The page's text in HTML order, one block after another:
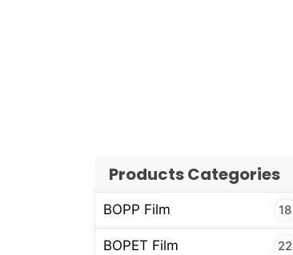
Products Categories
BOPP Film 18
BOPET Film 22